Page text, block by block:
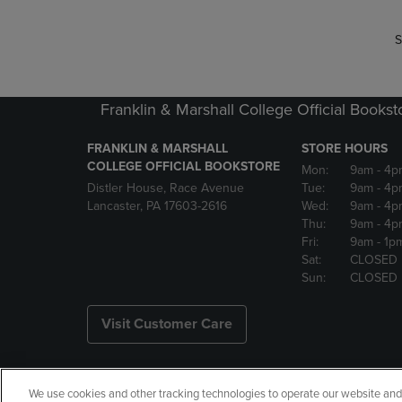
Franklin & Marshall College Official
FRANKLIN & MARSHALL
COLLEGE OFFICIAL BOOKSTORE
Distler House, Race Avenue
Lancaster, PA 17603-2616
STORE HOURS
Mon:
9am -
Tue:
9am -
Wed:
9am -
Thu:
9am -
Fri:
9am -
Sat:
CLOSED
Sun:
CLOSED
Visit Customer Care
We use cookies and other tracking technologies to operate our website